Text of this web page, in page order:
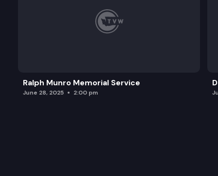
Ralph Munro Memorial Service
June 28, 2025 2:00 pm